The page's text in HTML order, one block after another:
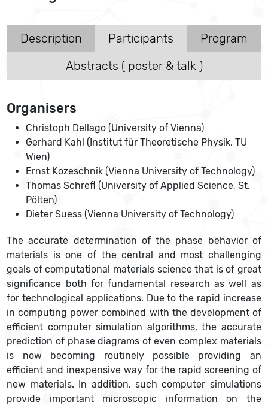
Description Participants
Program
Abstracts ( poster & talk )
Organisers
Christoph Dellago (University of Vienna)
Gerhard Kahl (Institut für Theoretische Physik, TU
Wien)
Ernst Kozeschnik (Vienna University of Technology)
Thomas Schrefl (University of Applied Science, St.
Pölten)
Dieter Suess (Vienna University of Technology)
The accurate determination of the phase behavior of
materials is one of the central and most challenging
goals of computational materials science that is of great
significance both for fundamental research as well as
for technological applications. Due to the rapid increase
in computing power combined with the development of
efficient computer simulation algorithms, the accurate
prediction of phase diagrams of even complex materials
is now becoming routinely possible providing an
efficient and inexpensive way for the rapid screening of
new materials. In addition, such computer simulations
provide important microscopic information on the